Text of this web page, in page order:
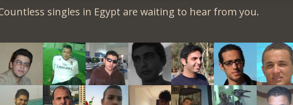
singles in Egypt are waiting to hear from you.